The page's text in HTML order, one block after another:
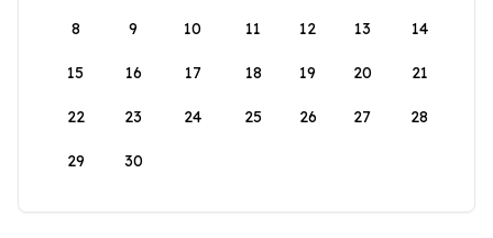
8 9 10 11 12 13 14
15 16 17 18 19 20 21
22 23 24 25 26 27 28
29 30